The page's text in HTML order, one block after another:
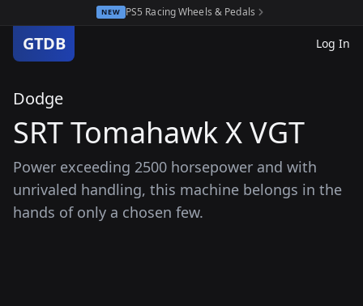
NEW PS5 Racing Wheels & Pedals
GTDB Log In
Dodge
SRT Tomahawk X VGT
Power exceeding 2500 horsepower and with
unrivaled handling, this machine belongs in the
hands of only a chosen few.